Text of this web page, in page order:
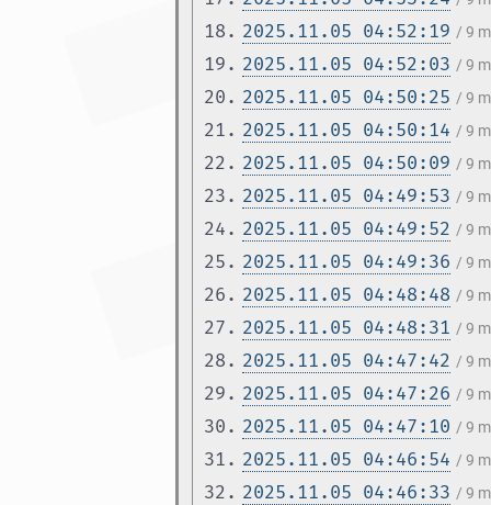
18. 2025.11.05 04:52:19 / 9
19. 2025.11.05 04:52:03 / 9
20. 2025.11.05 04:50:25 / 9
21. 2025.11.05 04:50:14 / 9
22. 2025.11.05 04:50:09 / 9
23. 2025.11.05 04:49:53 / 9
24. 2025.11.05 04:49:52 / 9
25. 2025.11.05 04:49:36 / 9
26. 2025.11.05 04:48:48 / 9
27. 2025.11.05 04:48:31 / 9
28. 2025.11.05 04:47:42 / 9
29. 2025.11.05 04:47:26 / 9
30. 2025.11.05 04:47:10 / 9
31. 2025.11.05 04:46:54 / 9
32. 2025.11.05 04:46:33 / 9